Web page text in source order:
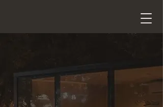
Yourself
Massage